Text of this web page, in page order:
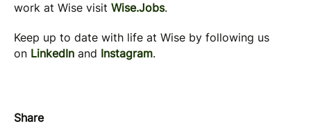
work at Wise visit Wise.Jobs.
Keep up to date with life at Wise by following us
on LinkedIn and Instagram.
Share